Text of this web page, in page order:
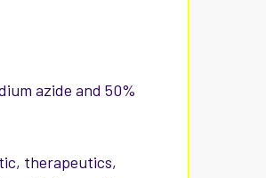
azide and 50%
therapeutics,